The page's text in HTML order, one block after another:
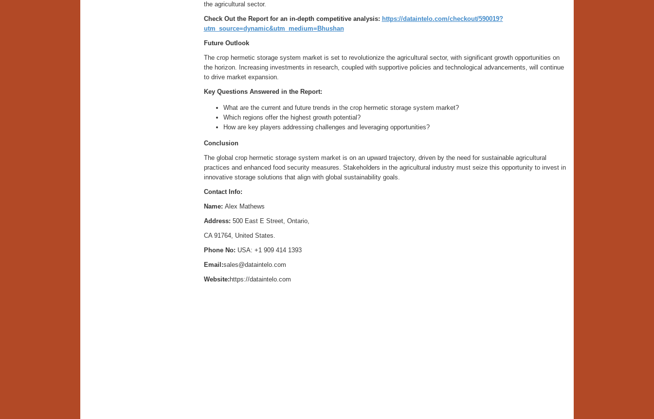
the agricultural sector.
Check Out the Report for an in-depth competitive analysis: https://dataintelo.com/checkout/590019?
utm_source=dynamic&utm_medium=Bhushan
Future Outlook
The crop hermetic storage system market is set to revolutionize the agricultural sector, with significant growth opportunities on
the horizon. Increasing investments in research, coupled with supportive policies and technological advancements, will continue
to drive market expansion.
Key Questions Answered in the Report:
What are the current and future trends in the crop hermetic storage system market?
Which regions offer the highest growth potential?
How are key players addressing challenges and leveraging opportunities?
Conclusion
The global crop hermetic storage system market is on an upward trajectory, driven by the need for sustainable agricultural
practices and enhanced food security measures. Stakeholders in the agricultural industry must seize this opportunity to invest in
innovative storage solutions that align with global sustainability goals.
Contact Info:
Name: Alex Mathews
Address: 500 East E Street, Ontario,
CA 91764, United States.
Phone No: USA: +1 909 414 1393
Email:sales@dataintelo.com
Website: https://dataintelo.com